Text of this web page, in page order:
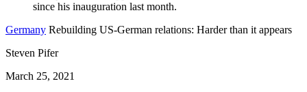
Germany Rebuilding US-German relations: Harder than it appears
Steven Pifer
March 25, 2021